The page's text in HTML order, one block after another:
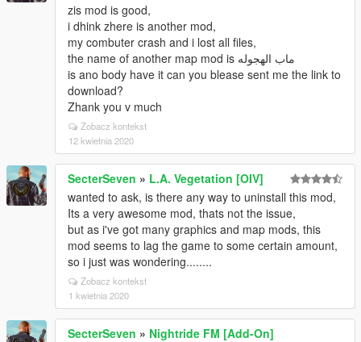
zis mod is good,
i dhink zhere is another mod,
my combuter crash and i lost all files,
the name of another map mod is ماب الهجوله
is ano body have it can you blease sent me the link to
download?
Zhank you v much
Zobacz kontekst
12 kwietnia 2020
SecterSeven » L.A. Vegetation [OIV]
wanted to ask, is there any way to uninstall this mod,
Its a very awesome mod, thats not the issue,
but as i've got many graphics and map mods, this
mod seems to lag the game to some certain amount,
so i just was wondering........
Zobacz kontekst
1 kwietnia 2020
SecterSeven » Nightride FM [Add-On]